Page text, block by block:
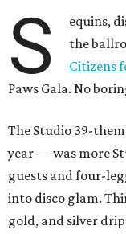
S
equins,
the
Citizens
Paws Gala. No
The Studio 39-
year — was more
guests and four-
into disco glam.
gold, and silver